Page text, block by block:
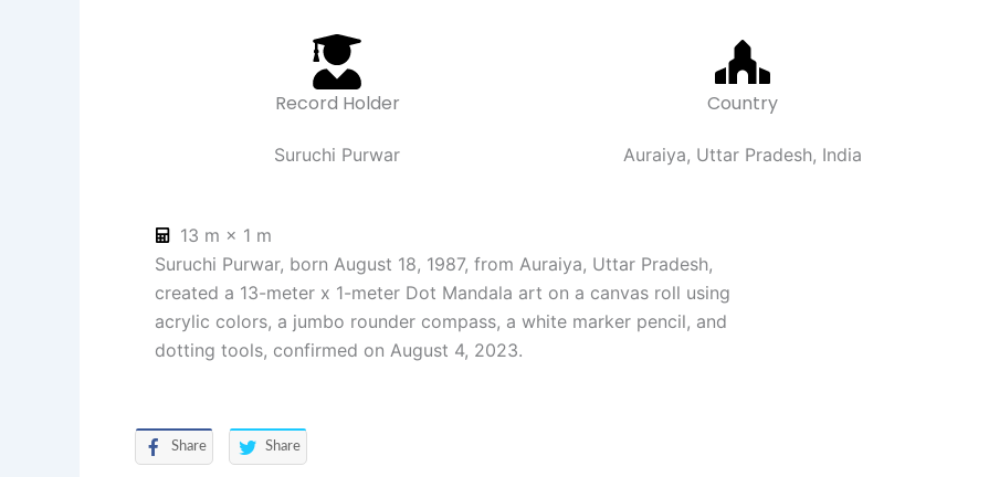
Record Holder
Suruchi Purwar
Country
Auraiya, Uttar Pradesh, India
13 m × 1 m
Suruchi Purwar, born August 18, 1987, from Auraiya, Uttar Pradesh,
created a 13-meter x 1-meter Dot Mandala art on a canvas roll using
acrylic colors, a jumbo rounder compass, a white marker pencil, and
dotting tools, confirmed on August 4, 2023.
Share Share